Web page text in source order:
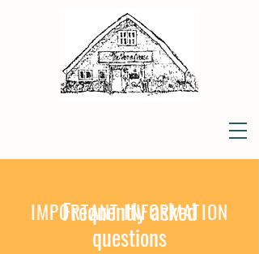
Frequently asked
questions
IMPORTANT INFORMATION